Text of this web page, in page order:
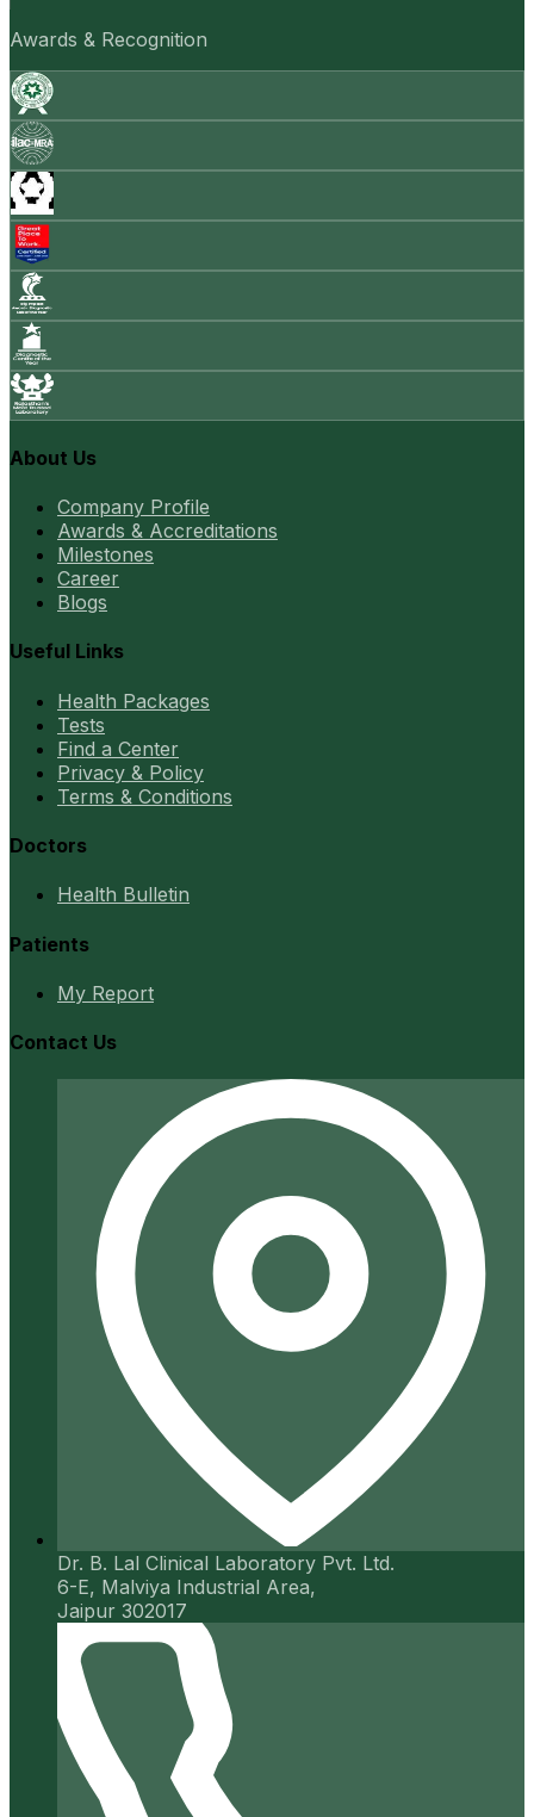
Awards & Recognition
About Us
Company Profile
Awards & Accreditations
Milestones
Career
Blogs
Useful Links
Health Packages
Tests
Find a Center
Privacy & Policy
Terms & Conditions
Doctors
Health Bulletin
Patients
My Report
Contact Us
Dr. B. Lal Clinical Laboratory Pvt. Ltd.
6-E, Malviya Industrial Area,
Jaipur 302017